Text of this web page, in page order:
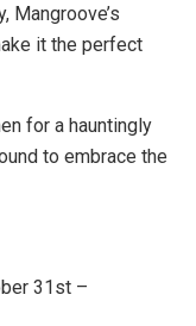
Mangroove’s
it the perfect
for a hauntingly
to embrace the
31st –